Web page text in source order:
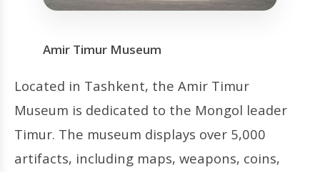
Amir Timur Museum
Located in Tashkent, the Amir Timur
Museum is dedicated to the Mongol leader
Timur. The museum displays over 5,000
artifacts, including maps, weapons, coins,